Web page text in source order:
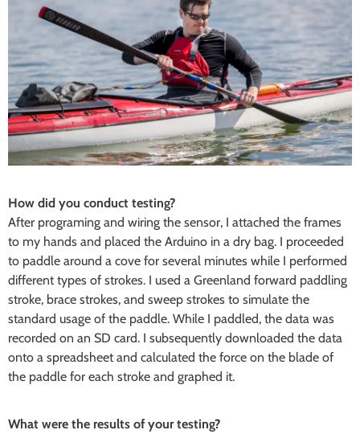
How did you conduct testing?
After programing and wiring the sensor, I attached the frames
to my hands and placed the Arduino in a dry bag. I proceeded
to paddle around a cove for several minutes while I performed
different types of strokes. I used a Greenland forward paddling
stroke, brace strokes, and sweep strokes to simulate the
standard usage of the paddle. While I paddled, the data was
recorded on an SD card. I subsequently downloaded the data
onto a spreadsheet and calculated the force on the blade of
the paddle for each stroke and graphed it.
What were the results of your testing?